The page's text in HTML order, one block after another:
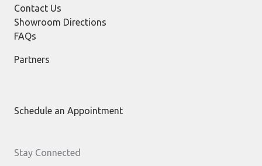
Contact Us
Showroom Directions
FAQs
Partners
Schedule an Appointment
Stay Connected